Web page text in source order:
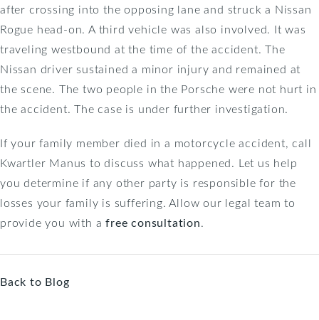
after crossing into the opposing lane and struck a Nissan
Rogue head-on. A third vehicle was also involved. It was
traveling westbound at the time of the accident. The
Nissan driver sustained a minor injury and remained at
the scene. The two people in the Porsche were not hurt in
the accident. The case is under further investigation.
If your family member died in a motorcycle accident, call
Kwartler Manus to discuss what happened. Let us help
you determine if any other party is responsible for the
losses your family is suffering. Allow our legal team to
provide you with afree consultation.
Back to Blog